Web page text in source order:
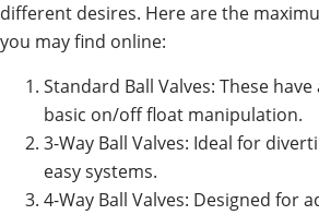
different desires. Here are the
you may find online:
Standard Ball Valves: These
basic on/off float manipulation.
3-Way Ball Valves: Ideal for
easy systems.
4-Way Ball Valves: Designed for